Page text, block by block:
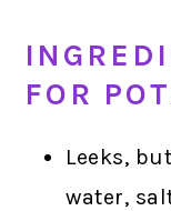
FOR
Leeks,
water,